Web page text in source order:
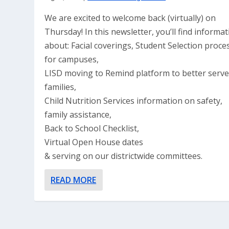
We are excited to welcome back (virtually) on
Thursday! In this newsletter, you’ll find
about: Facial coverings, Student Selection
for campuses,
LISD moving to Remind platform to better serve
families,
Child Nutrition Services information on safety,
family assistance,
Back to School Checklist,
Virtual Open House dates
& serving on our districtwide committees.
READ MORE